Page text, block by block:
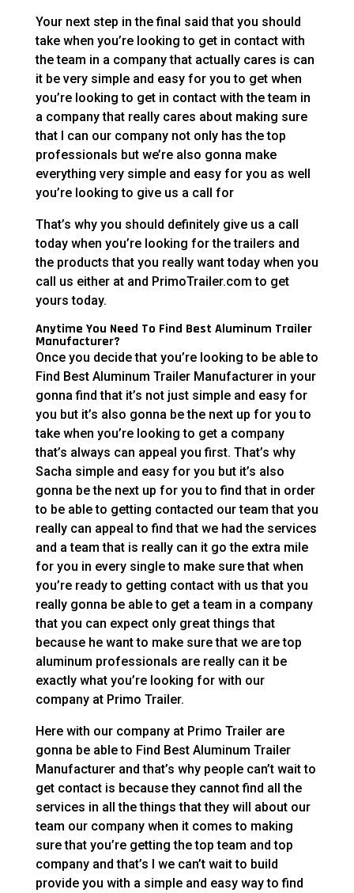
Your next step in the final said that you should
take when you’re looking to get in contact with
the team in a company that actually cares is can
it be very simple and easy for you to get when
you’re looking to get in contact with the team in
a company that really cares about making sure
that I can our company not only has the top
professionals but we’re also gonna make
everything very simple and easy for you as well
you’re looking to give us a call for
That’s why you should definitely give us a call
today when you’re looking for the trailers and
the products that you really want today when you
call us either at and PrimoTrailer.com to get
yours today.
Anytime You Need To Find Best Aluminum Trailer
Manufacturer?
Once you decide that you’re looking to be able to
Find Best Aluminum Trailer Manufacturer in your
gonna find that it’s not just simple and easy for
you but it’s also gonna be the next up for you to
take when you’re looking to get a company
that’s always can appeal you first. That’s why
Sacha simple and easy for you but it’s also
gonna be the next up for you to find that in order
to be able to getting contacted our team that you
really can appeal to find that we had the services
and a team that is really can it go the extra mile
for you in every single to make sure that when
you’re ready to getting contact with us that you
really gonna be able to get a team in a company
that you can expect only great things that
because he want to make sure that we are top
aluminum professionals are really can it be
exactly what you’re looking for with our
company at Primo Trailer.
Here with our company at Primo Trailer are
gonna be able to Find Best Aluminum Trailer
Manufacturer and that’s why people can’t wait to
get contact is because they cannot find all the
services in all the things that they will about our
team our company when it comes to making
sure that you’re getting the top team and top
company and that’s I we can’t wait to build
provide you with a simple and easy way to find